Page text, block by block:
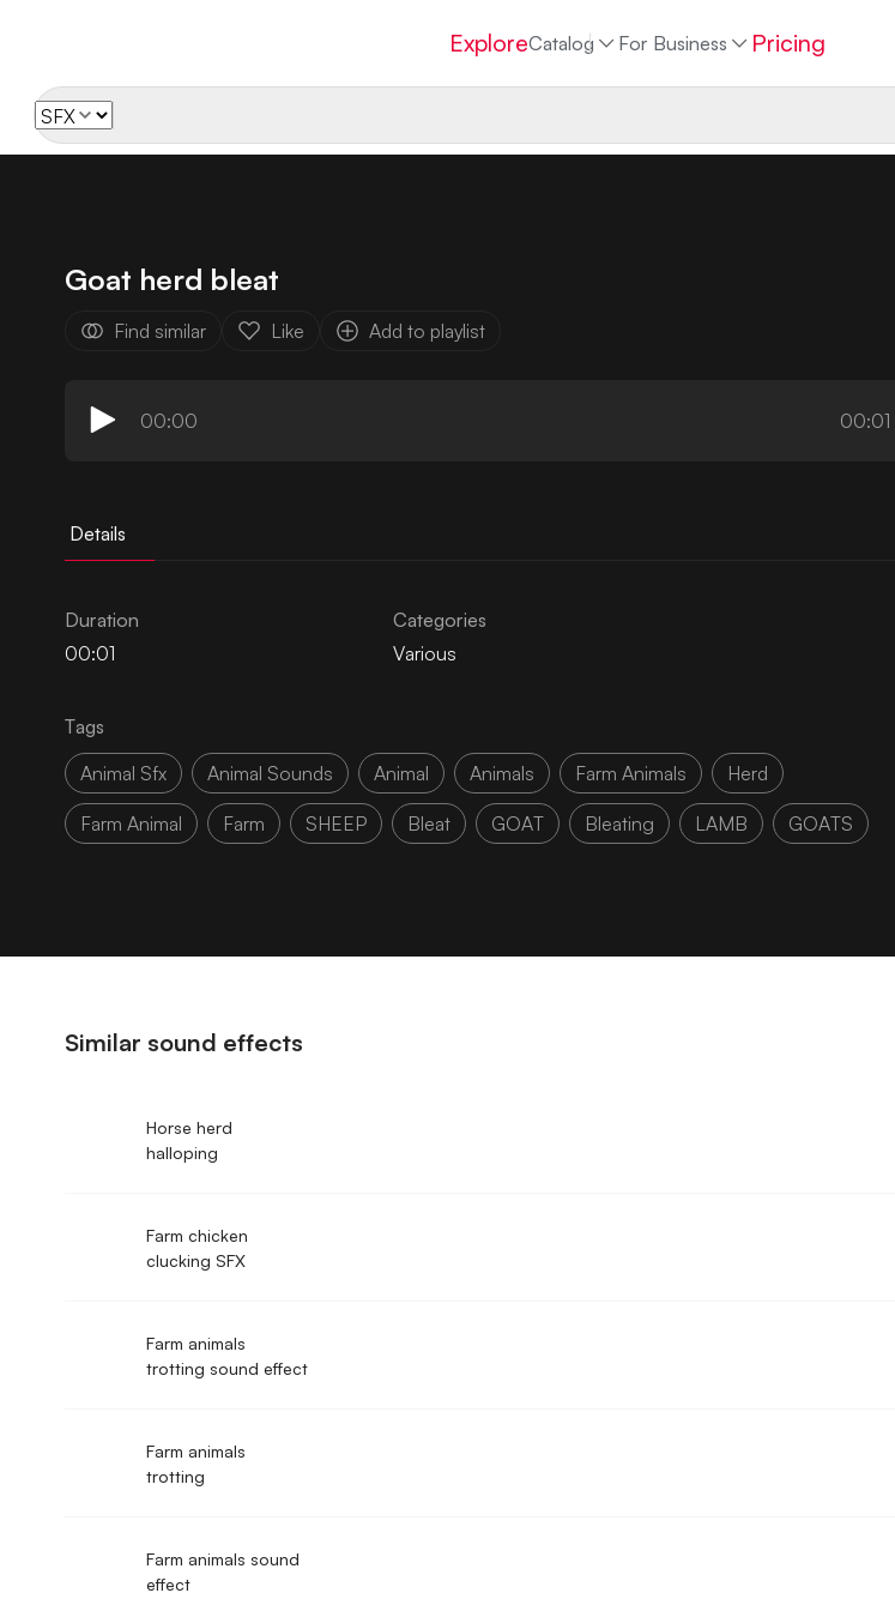
ExploreCatalog For Business Pricing
Goat herd bleat
Find similar Like Add to playlist
00:00 00:01
Details
Duration
00:01
Categories
Various
Tags
Animal Sfx
Animal Sounds Animal Animals Farm Animals Herd
Farm Animal Farm SHEEP Bleat GOAT Bleating LAMB GOATS
Similar sound effects
Horse herd
halloping
Farm chicken
clucking SFX
Farm animals
trotting sound effect
Farm animals
trotting
Farm animals sound
effect